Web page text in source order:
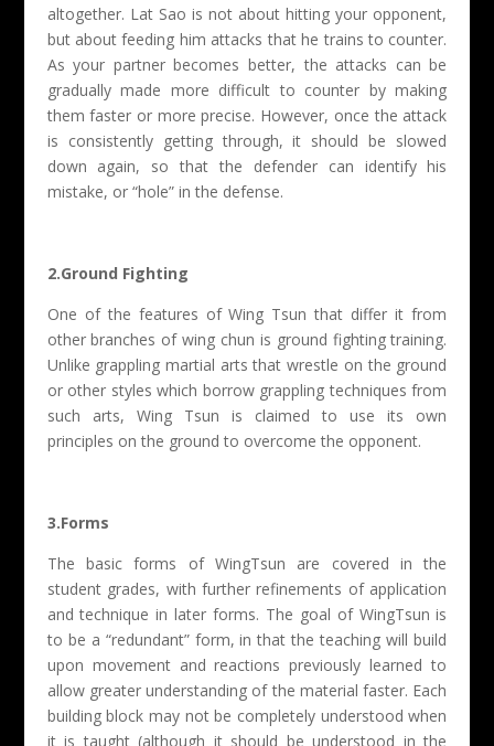
altogether. Lat Sao is not about hitting your opponent,
but about feeding him attacks that he trains to counter.
As your partner becomes better, the attacks can be
gradually made more difficult to counter by making
them faster or more precise. However, once the attack
is consistently getting through, it should be slowed
down again, so that the defender can identify his
mistake, or “hole” in the defense.
2.Ground Fighting
One of the features of Wing Tsun that differ it from
other branches of wing chun is ground fighting training.
Unlike grappling martial arts that wrestle on the ground
or other styles which borrow grappling techniques from
such arts, Wing Tsun is claimed to use its own
principles on the ground to overcome the opponent.
3.Forms
The basic forms of WingTsun are covered in the
student grades, with further refinements of application
and technique in later forms. The goal of WingTsun is
to be a “redundant” form, in that the teaching will build
upon movement and reactions previously learned to
allow greater understanding of the material faster. Each
building block may not be completely understood when
it is taught (although it should be understood in the